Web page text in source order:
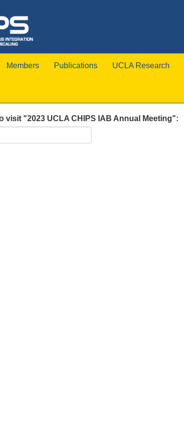
Members Publications UCLA Research
visit "2023 UCLA CHIPS IAB Annual Meeting":